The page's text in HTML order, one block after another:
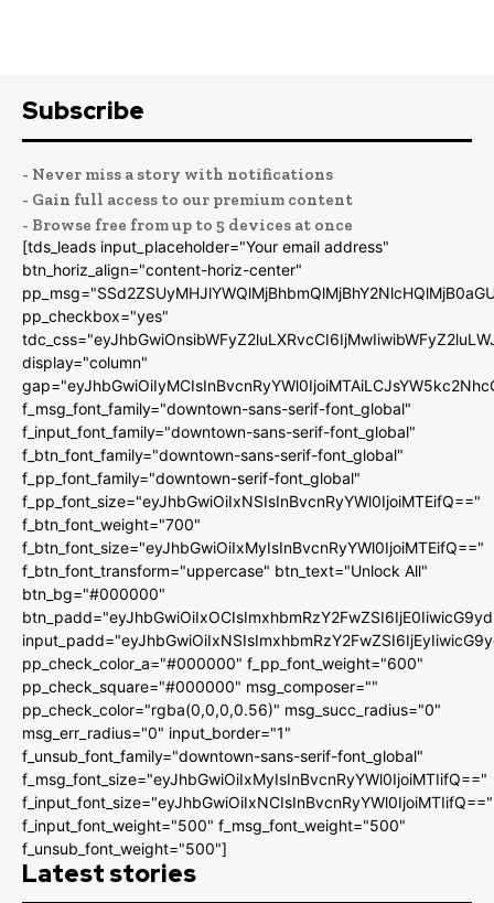
Subscribe
- Never miss a story with notifications
- Gain full access to our premium content
- Browse free from up to 5 devices at once
[tds_leads input_placeholder="Your email address"
btn_horiz_align="content-horiz-center"
pp_checkbox="yes"
display="column"
f_msg_font_family="downtown-sans-serif-font_global"
f_input_font_family="downtown-sans-serif-font_global"
f_btn_font_family="downtown-sans-serif-font_global"
f_pp_font_family="downtown-serif-font_global"
f_pp_font_size="eyJhbGwiOiIxNSIsInBvcnRyYWl0IjoiMTEifQ=="
f_btn_font_weight="700"
f_btn_font_size="eyJhbGwiOiIxMyIsInBvcnRyYWl0IjoiMTEifQ=="
f_btn_font_transform="uppercase" btn_text="Unlock All"
btn_bg="#000000"
pp_check_color_a="#000000" f_pp_font_weight="600"
pp_check_square="#000000" msg_composer=""
pp_check_color="rgba(0,0,0,0.56)" msg_succ_radius="0"
msg_err_radius="0" input_border="1"
f_unsub_font_family="downtown-sans-serif-font_global"
f_msg_font_size="eyJhbGwiOiIxMyIsInBvcnRyYWl0IjoiMTIifQ=="
f_input_font_size="eyJhbGwiOiIxNCIsInBvcnRyYWl0IjoiMTIifQ=="
f_input_font_weight="500" f_msg_font_weight="500"
f_unsub_font_weight="500"]
Latest stories